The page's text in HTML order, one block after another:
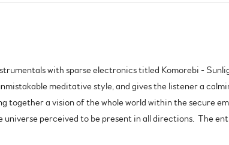
with sparse electronics titled Komorebi -
meditative style, and gives the listener a
a vision of the whole world within the secure
perceived to be present in all directions. The